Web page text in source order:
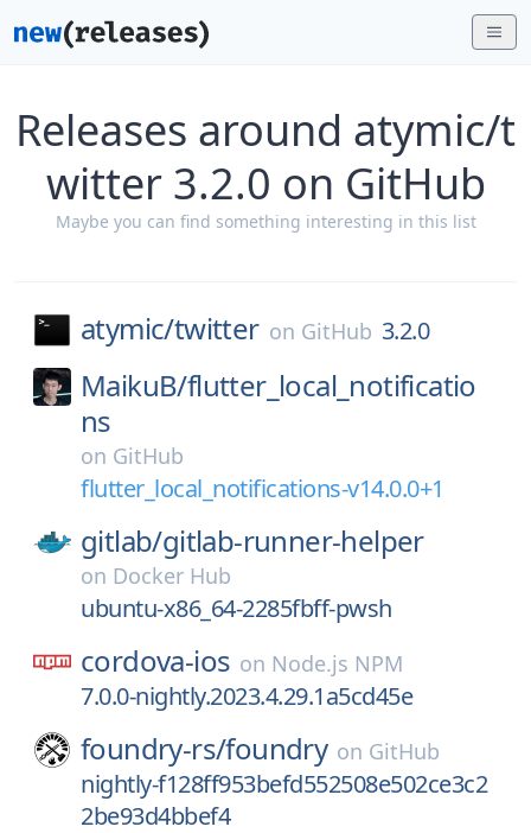
Releases around atymic/t
witter 3.2.0 on GitHub
Maybe you can find something interesting in this list
atymic/twitter on GitHub 3.2.0
MaikuB/flutter_local_notificatio
ns
on GitHub
flutter_local_notifications-v14.0.0+1
gitlab/gitlab-runner-helper
on Docker Hub
ubuntu-x86_64-2285fbff-pwsh
cordova-ios on Node.js NPM
7.0.0-nightly.2023.4.29.1a5cd45e
foundry-rs/foundry on GitHub
nightly-f128ff953befd552508e502ce3c2
2be93d4bbef4